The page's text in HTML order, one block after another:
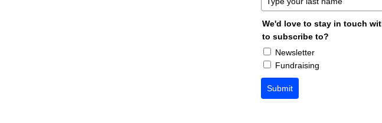
We'd love to stay in touch
to subscribe to?
Newsletter
Fundraising
Submit